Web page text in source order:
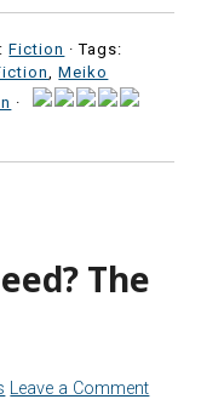
Fiction · Tags:
,Meiko
·
The
Leave a Comment